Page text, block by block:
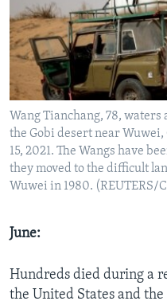
Wang Tianchang, 78,
the Gobi desert near
15, 2021. The Wangs have
they moved to the difficult
Wuwei in 1980. (REUTERS/
June:
Hundreds died during a
the United States and